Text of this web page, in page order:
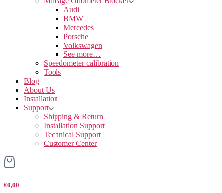
Audi
BMW
Mercedes
Porsche
Volkswagen
See more…
Speedometer calibration
Tools
Blog
About Us
Installation
Support
Shipping & Return
Installation Support
Technical Support
Customer Center
€0,00